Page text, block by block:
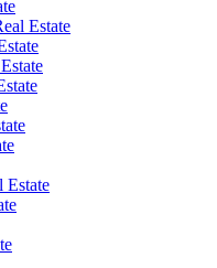
Estate
Estate